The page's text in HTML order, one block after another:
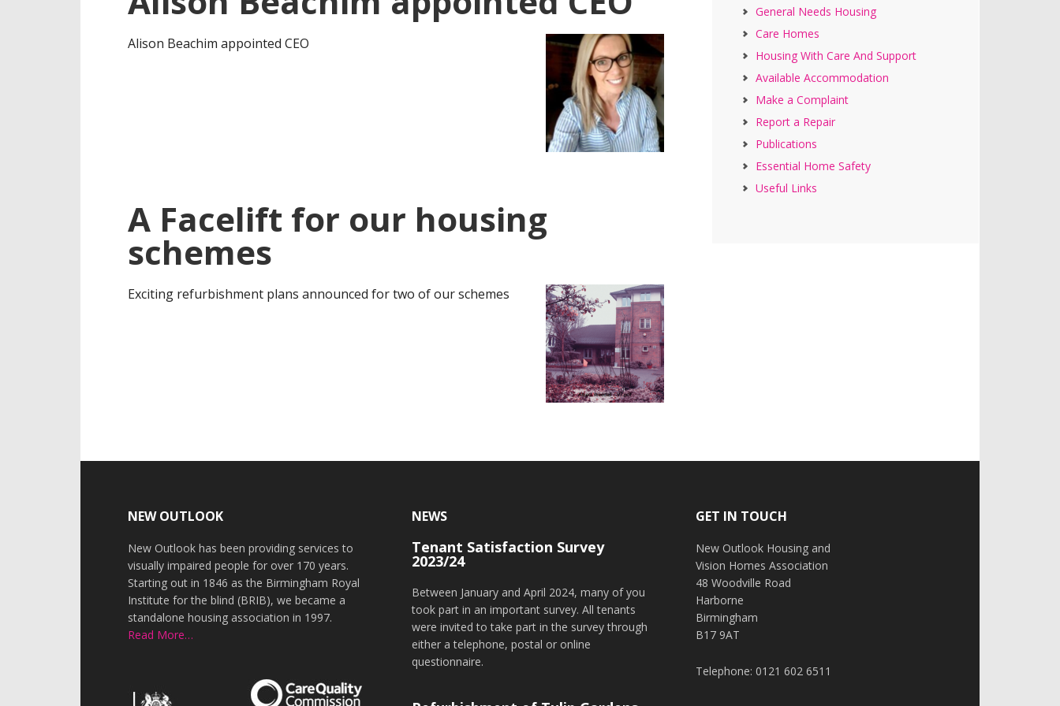
Alison Beachim appointed CEO
A Facelift for our housing
schemes
Exciting refurbishment plans announced for two of our schemes
General Needs Housing
Care Homes
Housing With Care And Support
Available Accommodation
Make a Complaint
Report a Repair
Publications
Essential Home Safety
Useful Links
NEW OUTLOOK
New Outlook has been providing services to
visually impaired people for over 170 years.
Starting out in 1846 as the Birmingham Royal
Institute for the blind (BRIB), we became a
standalone housing association in 1997.
Read More…
NEWS
Tenant Satisfaction Survey
2023/24
Between January and April 2024, many of you
took part in an important survey. All tenants
were invited to take part in the survey through
either a telephone, postal or online
questionnaire.
GET IN TOUCH
New Outlook Housing and
Vision Homes Association
48 Woodville Road
Harborne
Birmingham
B17 9AT
Telephone: 0121 602 6511